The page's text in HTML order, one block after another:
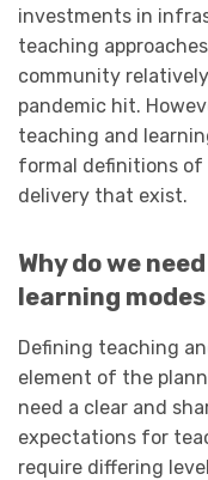
investments in
teaching
community
pandemic hit.
teaching and
formal definitions of
delivery that exist.
Why do we
learning
Defining teaching
element of the
need a clear and
expectations for
require differing